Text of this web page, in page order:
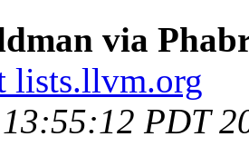
via
lists.llvm.org
PDT